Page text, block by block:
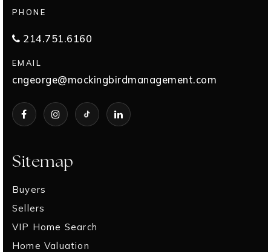
Sitemap
Buyers
Sellers
VIP Home Search
Home Valuation
PHONE
214.751.6160
EMAIL
cngeorge@mockingbirdmanagement.com